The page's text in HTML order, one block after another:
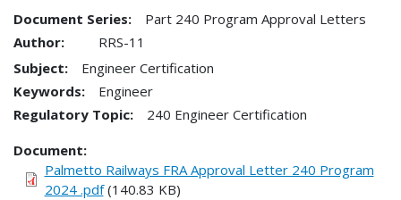
Document Series:
Part 240 Program Approval Letters
Author:
RRS-11
Subject:
Engineer Certification
Keywords:
Engineer
Regulatory Topic:
240 Engineer Certification
Document
Palmetto Railways FRA Approval Letter 240 Program
2024 .pdf(140.83 KB)